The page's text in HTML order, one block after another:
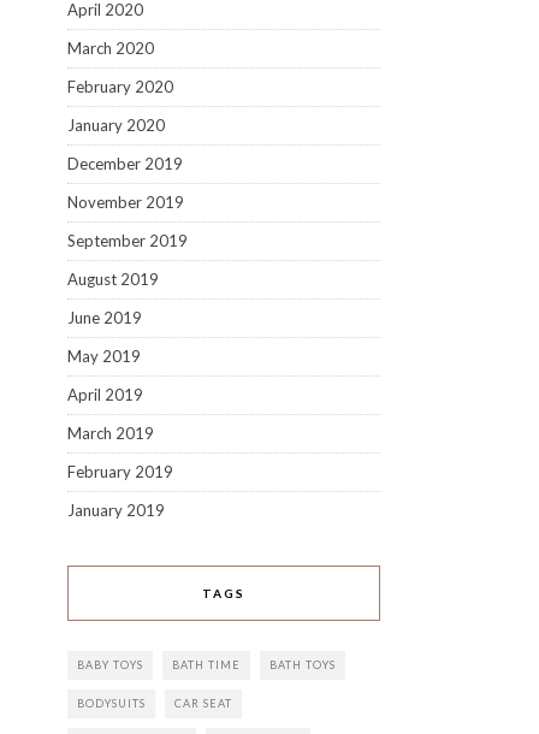
April 2020
March 2020
February 2020
January 2020
December 2019
November 2019
September 2019
August 2019
June 2019
May 2019
April 2019
March 2019
February 2019
January 2019
TAGS
BABY TOYS BATH TIME BATH TOYS
BODYSUITS CAR SEAT